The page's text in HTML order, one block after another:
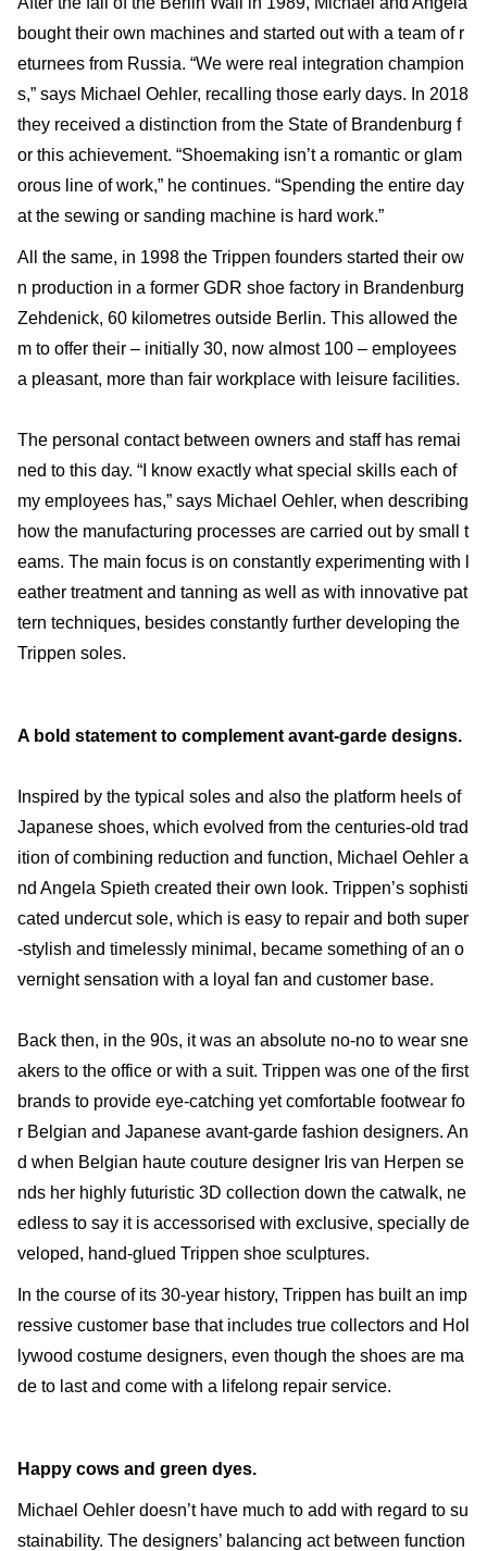
bought their own machines and started out with a team of r
eturnees from Russia. “We were real integration champion
s,” says Michael Oehler, recalling those early days. In 2018
they received a distinction from the State of Brandenburg f
or this achievement. “Shoemaking isn’t a romantic or glam
orous line of work,” he continues. “Spending the entire day
at the sewing or sanding machine is hard work.”
All the same, in 1998 the Trippen founders started their ow
n production in a former GDR shoe factory in Brandenburg
Zehdenick, 60 kilometres outside Berlin. This allowed the
m to offer their – initially 30, now almost 100 – employees
a pleasant, more than fair workplace with leisure facilities.
The personal contact between owners and staff has remai
ned to this day. “I know exactly what special skills each of
my employees has,” says Michael Oehler, when describing
how the manufacturing processes are carried out by small t
eams. The main focus is on constantly experimenting with l
eather treatment and tanning as well as with innovative pat
tern techniques, besides constantly further developing the
Trippen soles.
A bold statement to complement avant-garde designs.
Inspired by the typical soles and also the platform heels of
Japanese shoes, which evolved from the centuries-old trad
ition of combining reduction and function, Michael Oehler a
nd Angela Spieth created their own look. Trippen’s sophisti
cated undercut sole, which is easy to repair and both super
-stylish and timelessly minimal, became something of an o
vernight sensation with a loyal fan and customer base.
Back then, in the 90s, it was an absolute no-no to wear sne
akers to the office or with a suit. Trippen was one of the first
brands to provide eye-catching yet comfortable footwear fo
r Belgian and Japanese avant-garde fashion designers. An
d when Belgian haute couture designer Iris van Herpen se
nds her highly futuristic 3D collection down the catwalk, ne
edless to say it is accessorised with exclusive, specially de
veloped, hand-glued Trippen shoe sculptures.
In the course of its 30-year history, Trippen has built an imp
ressive customer base that includes true collectors and Hol
lywood costume designers, even though the shoes are ma
de to last and come with a lifelong repair service.
Happy cows and green dyes.
Michael Oehler doesn’t have much to add with regard to su
stainability. The designers’ balancing act between function